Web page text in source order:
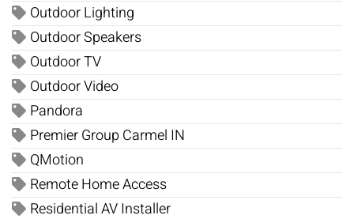
Outdoor Lighting
Outdoor Speakers
Outdoor TV
Outdoor Video
Pandora
Premier Group Carmel IN
QMotion
Remote Home Access
Residential AV Installer